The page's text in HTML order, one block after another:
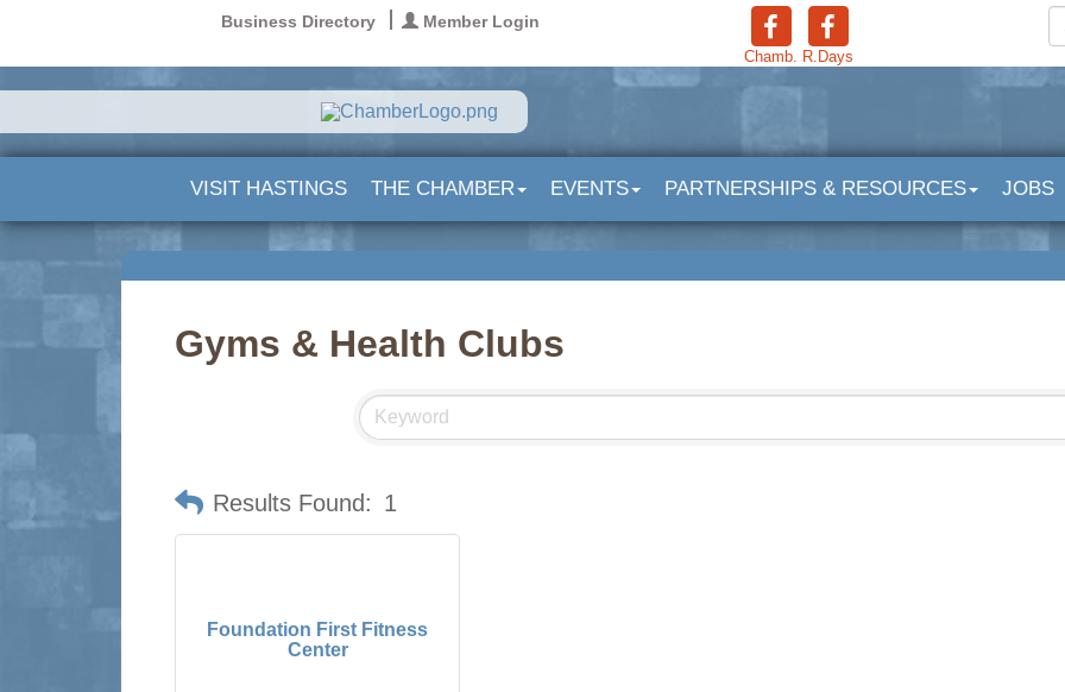
Business Directory Member Login
Chamb. R.Days
VISIT HASTINGS THE CHAMBER EVENTS PARTNERSHIPS & RESOURCES JOBS
Gyms & Health Clubs
Results Found: 1
Foundation First Fitness
Center